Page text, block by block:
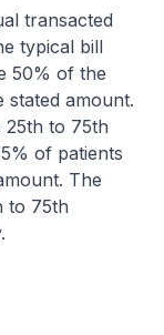
transacted
typical bill
50% of the
stated amount.
to 75th
of patients
The
to 75th